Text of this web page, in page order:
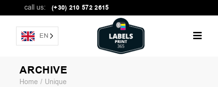
call us: (+30) 210 572 2615
EN
ARCHIVE
Home Unique